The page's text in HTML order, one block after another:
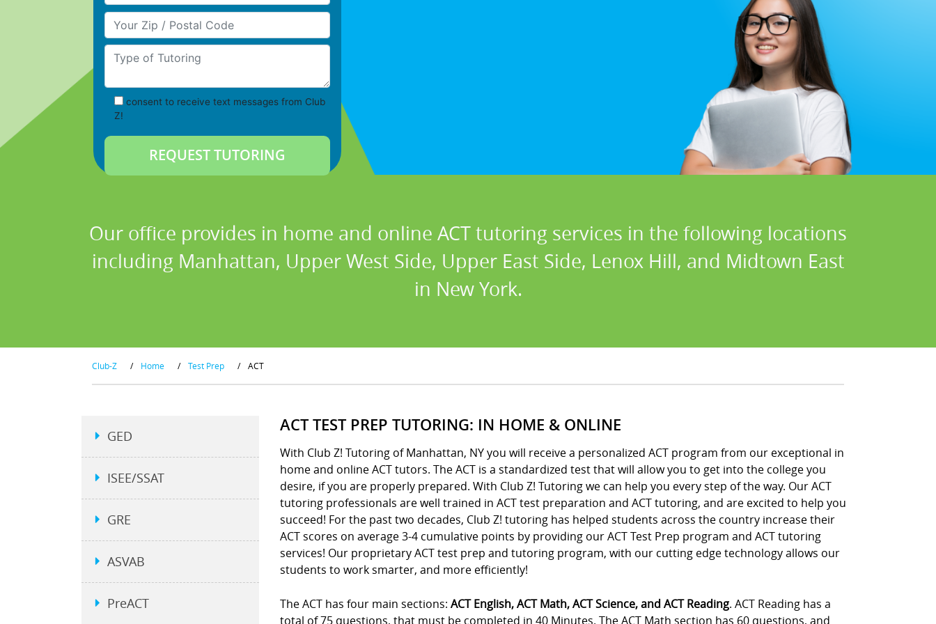
Your Zip/Postal Code
Type of Tutoring
consent to receive text messages from Club
Z!
Our office provides in home and online ACT tutoring services in the following locations
including Manhattan, Upper West Side, Upper East Side, Lenox Hill, and Midtown East
in New York.
Club-Z / Home / Test Prep / ACT
ACT TEST PREP TUTORING: IN HOME & ONLINE
With Club Z! Tutoring of Manhattan, NY you will receive a personalized ACT program from our exceptional in
home and online ACT tutors. The ACT is a standardized test that will allow you to get into the college you
desire, if you are properly prepared. With Club Z! Tutoring we can help you every step of the way. Our ACT
tutoring professionals are well trained in ACT test preparation and ACT tutoring, and are excited to help you
succeed! For the past two decades, Club Z! tutoring has helped students across the country increase their
ACT scores on average 3-4 cumulative points by providing our ACT Test Prep program and ACT tutoring
services! Our proprietary ACT test prep and tutoring program, with our cutting edge technology allows our
students to work smarter, and more efficiently!
The ACT has four main sections: ACT English, ACT Math, ACT Science, and ACT Reading. ACT Reading has a
total of 75 questions, that must be completed in 40 Minutes. The ACT Math section has 60 questions, and
GED
ISEE/SSAT
GRE
ASVAB
PreACT